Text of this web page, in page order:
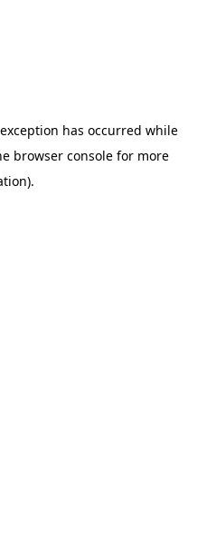
has occurred while
browser console for more